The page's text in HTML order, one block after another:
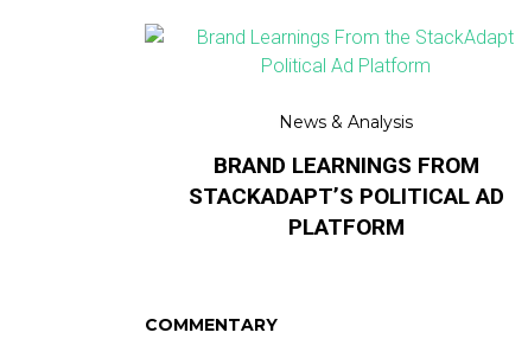
News & Analysis
BRAND LEARNINGS FROM
STACKADAPT’S POLITICAL AD
PLATFORM
COMMENTARY